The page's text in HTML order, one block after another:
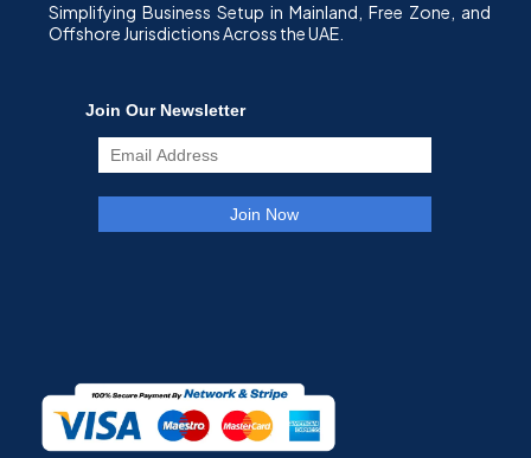
Simplifying Business Setup in Mainland, Free Zone, and
Offshore Jurisdictions Across the UAE.